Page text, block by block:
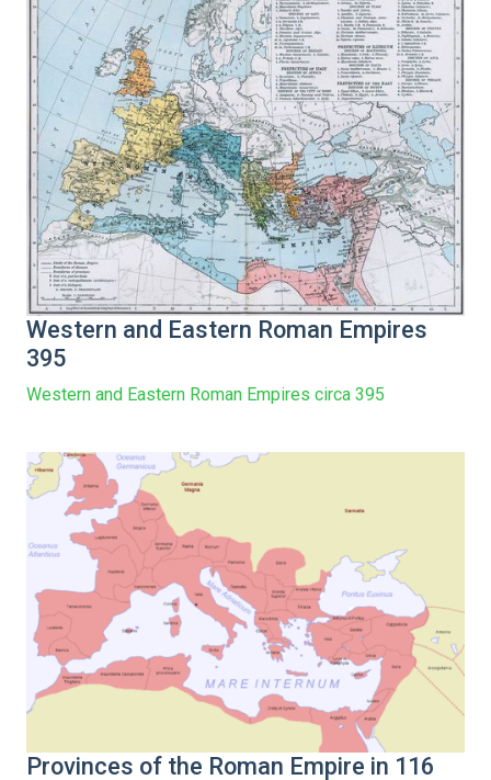
Western and Eastern Roman Empires
395
Western and Eastern Roman Empires circa 395
Provinces of the Roman Empire in 116